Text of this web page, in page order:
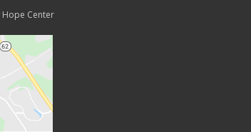
Hope Center